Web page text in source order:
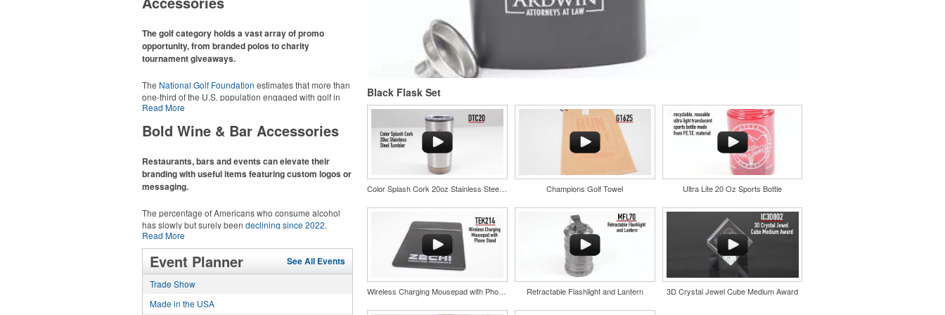
recreational players and corporate groups alike.
with Dri-FIT moisture management and a lightweight
100% polyester material. Ideal for corporate uniforms,
with tall sizes available in select colors.
The golf category holds a vast array of promo
opportunity, from branded polos to charity
tournament giveaways.
The National Golf Foundation estimates that more than
one-third of the U.S. population engaged with golf in
2025, either on the course or following the sport online.
promotional items like tee sets or sport towels make for
recreational players and corporate groups alike.
Read More
Bold Wine & Bar Accessories
Restaurants, bars and events can elevate their
branding with useful items featuring custom logos or
messaging.
The percentage of Americans who consume alcohol
has slowly but surely been declining since 2022.
Despite the challenges this trend has caused for the
adjacent sectors, there’s still an opportunity for
restaurants or breweries to make a difference in their
markets by using promo, like branded wine and bar
accessories – whether it’s leaning into hosted events
alcoholic beverage offerings.
Read More
Event Planner See All Events
Trade Show
Made in the USA
Black Flask Set
Color Splash Cork 20oz Stainless Steel Tumbler Champions Golf Towel Ultra Lite 20 Oz Sports Bottle
Wireless Charging Mousepad with Phone Stand Retractable Flashlight and Lantern 3D Crystal Jewel Cube Medium Award